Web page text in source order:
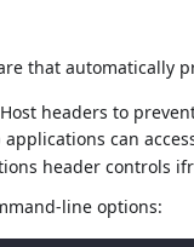
that automatically
headers to
can
header controls
line options: